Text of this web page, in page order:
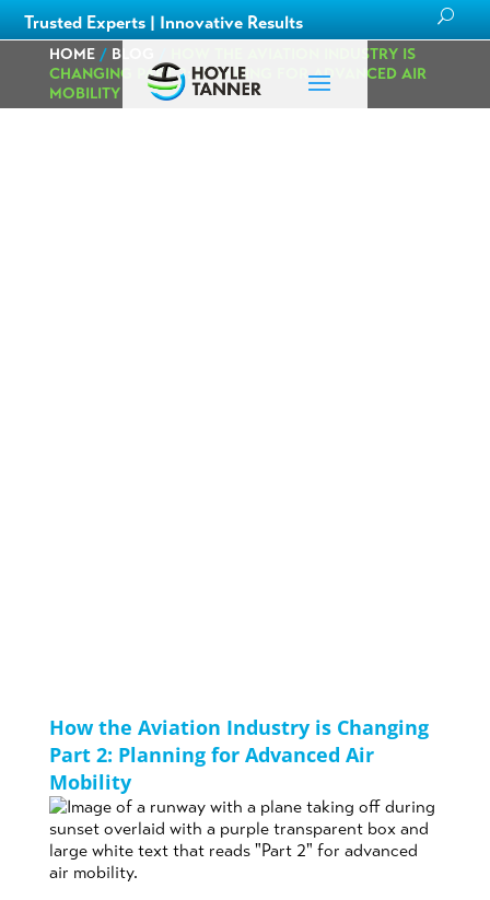
Trusted Experts | Innovative Results
HOME/ BLOG
HOW THE AVIATION INDUSTRY IS
CHANGING PART 2: PLANNING FOR ADVANCED AIR
MOBILITY
How the Aviation Industry is Changing
Part 2: Planning for Advanced Air
Mobility